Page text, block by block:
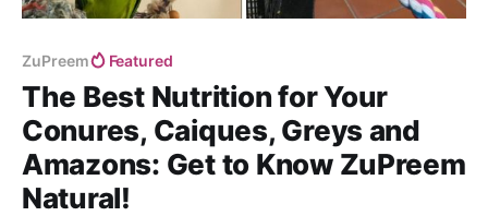
ZuPreem Featured
The Best Nutrition for Your
Conures, Caiques, Greys and
Amazons: Get to Know ZuPreem
Natural!